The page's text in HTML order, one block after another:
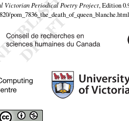
Victorian Periodical Poetry Project, Edition
pom_7836_the_death_of_queen_blanche.html